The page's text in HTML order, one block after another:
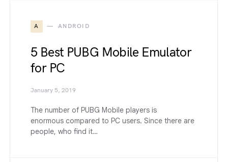
A ANDROID
5 Best PUBG Mobile Emulator
for PC
January 5, 2019
The number of PUBG Mobile players is
enormous compared to PC users. Since there are
people, who find it…